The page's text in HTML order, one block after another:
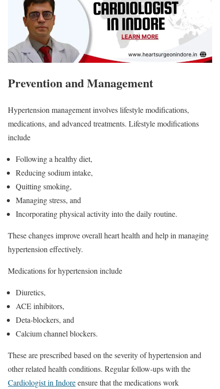
Prevention and Management
Hypertension management involves lifestyle modifications,
medications, and advanced treatments. Lifestyle modifications
include
Following a healthy diet,
Reducing sodium intake,
Quitting smoking,
Managing stress, and
Incorporating physical activity into the daily routine.
These changes improve overall heart health and help in managing
hypertension effectively.
Medications for hypertension include
Diuretics,
ACE inhibitors,
Deta-blockers, and
Calcium channel blockers.
These are prescribed based on the severity of hypertension and
other related health conditions. Regular follow-ups with the
Cardiologist in Indoreensure that the medications work